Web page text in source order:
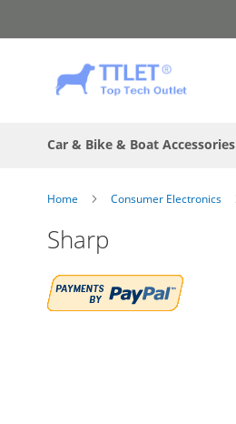
to
Car & Bike & Boat Accessories
Home Consumer Electronics
Sharp